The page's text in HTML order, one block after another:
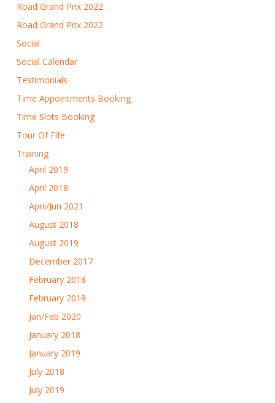
Road Grand Prix 2022
Road Grand Prix 2022
Social
Social Calendar
Testimonials
Time Appointments Booking
Time Slots Booking
Tour Of Fife
Training
April 2019
April 2018
April/Jun 2021
August 2018
August 2019
December 2017
February 2018
February 2019
Jan/Feb 2020
January 2018
January 2019
July 2018
July 2019